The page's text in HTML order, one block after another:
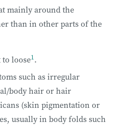
mainly around the
than in other parts of the
loose1.
such as irregular
body hair or hair
(skin pigmentation or
usually in body folds such